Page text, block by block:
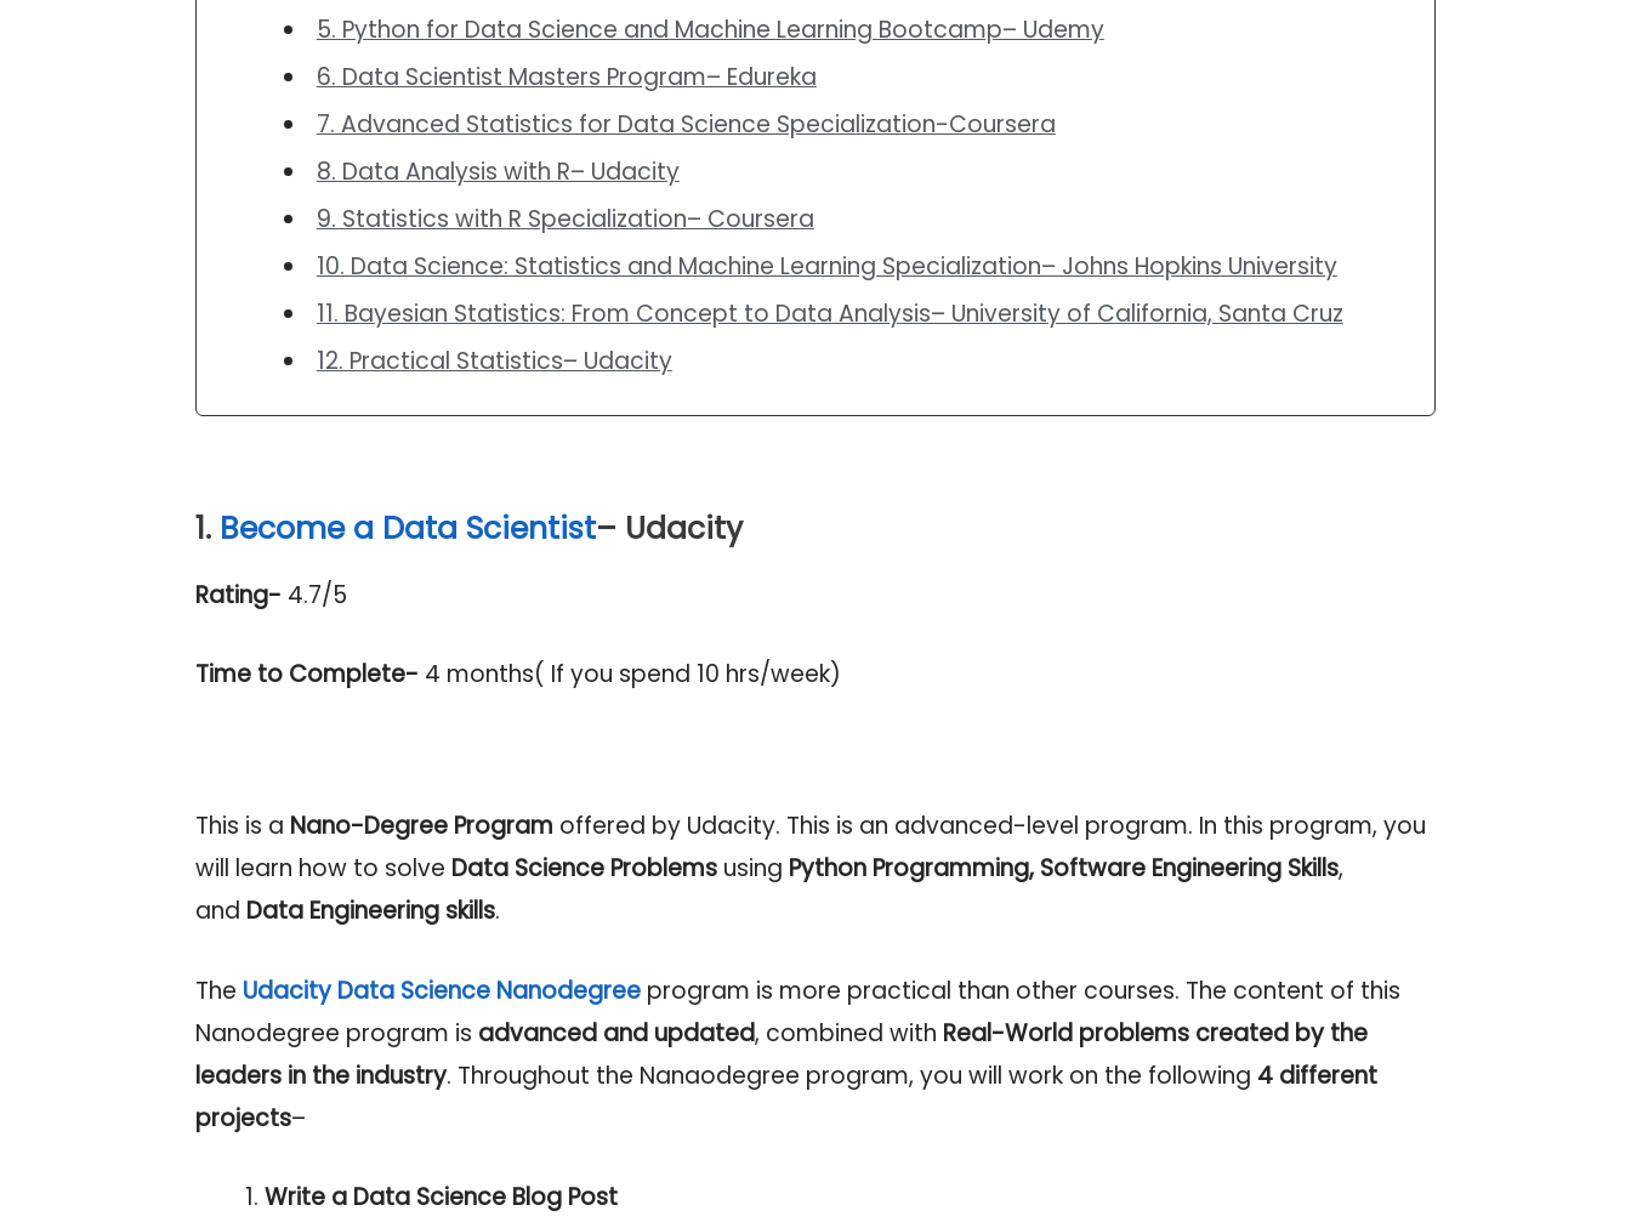
5. Python for Data Science and Machine Learning Bootcamp– Udemy
6. Data Scientist Masters Program– Edureka
7. Advanced Statistics for Data Science Specialization-Coursera
8. Data Analysis with R– Udacity
9. Statistics with R Specialization– Coursera
10. Data Science: Statistics and Machine Learning Specialization– Johns Hopkins University
11. Bayesian Statistics: From Concept to Data Analysis– University of California, Santa Cruz
12. Practical Statistics– Udacity
1. Become a Data Scientist– Udacity
Rating- 4.7/5
Time to Complete- 4 months( If you spend 10 hrs/week)
This is a Nano-Degree Program offered by Udacity. This is an advanced-level program. In this program, you
will learn how to solve Data Science Problems using Python Programming, Software Engineering Skills,
and Data Engineering skills.
The Udacity Data Science Nanodegree program is more practical than other courses. The content of this
Nanodegree program is advanced and updated, combined with Real-World problems created by the
leaders in the industry. Throughout the Nanaodegree program, you will work on the following 4 different
projects–
Write a Data Science Blog Post